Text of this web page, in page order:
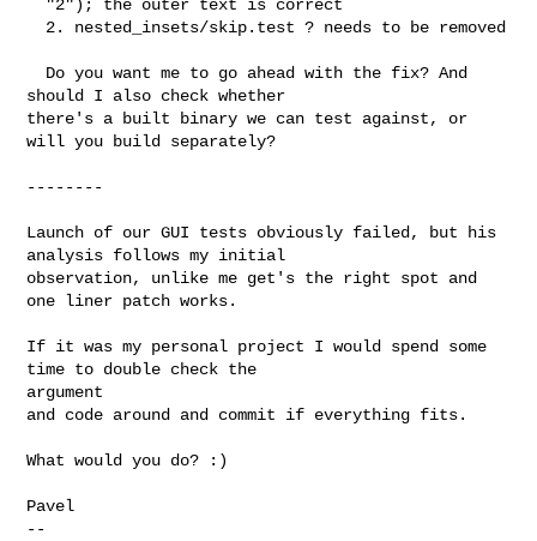
should I also check whether
there's a built binary we can test against, or
will you build separately?
--------
Launch of our GUI tests obviously failed, but his
analysis follows my initial
observation, unlike me get's the right spot and
one liner patch works.
If it was my personal project I would spend some
time to double check the
argument
and code around and commit if everything fits.
What would you do? :)
Pavel
--